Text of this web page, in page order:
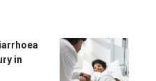
in